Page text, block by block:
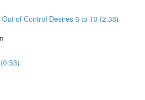
of Control Desires 6 to 10 (2:38)